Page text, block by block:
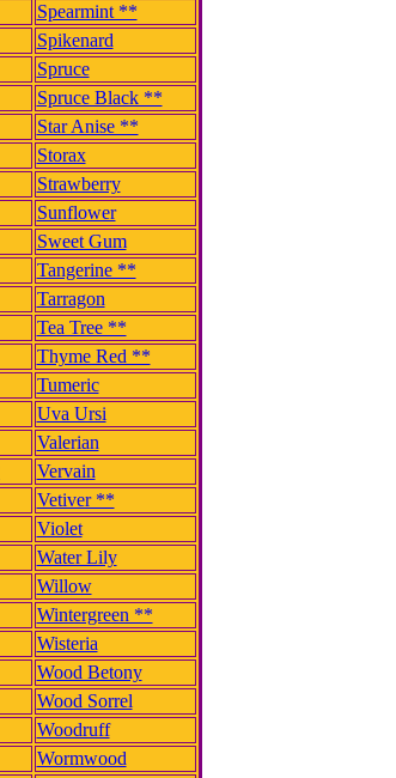
Spearmint **
Spikenard
Spruce
Spruce Black **
Star Anise **
Storax
Strawberry
Sunflower
Sweet Gum
Tangerine **
Tarragon
Tea Tree **
Thyme Red **
Tumeric
Uva Ursi
Valerian
Vervain
Vetiver **
Violet
Water Lily
Willow
Wintergreen **
Wisteria
Wood Betony
Wood Sorrel
Woodruff
Wormwood